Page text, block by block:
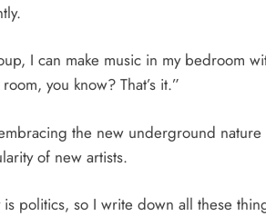
I can make music in my bedroom
you know? That’s it.”
the new underground
of new artists.
politics, so I write down all these